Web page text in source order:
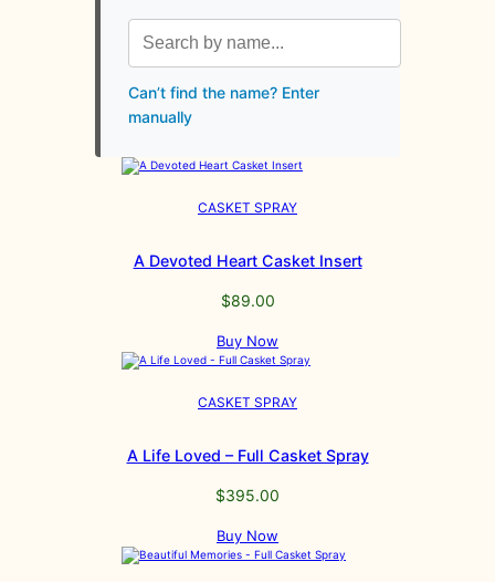
Can’t find the name? Enter
manually
CASKET SPRAY
A Devoted Heart Casket Insert
$89.00
Buy Now
CASKET SPRAY
A Life Loved – Full Casket Spray
$395.00
Buy Now